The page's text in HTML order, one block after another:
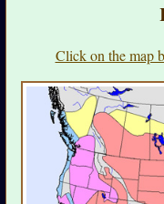
Click on the map